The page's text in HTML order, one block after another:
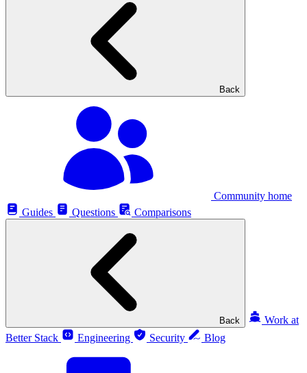
Back
Community home
Guides
Questions Comparisons
Back
Work at
Better Stack
Engineering Security Blog